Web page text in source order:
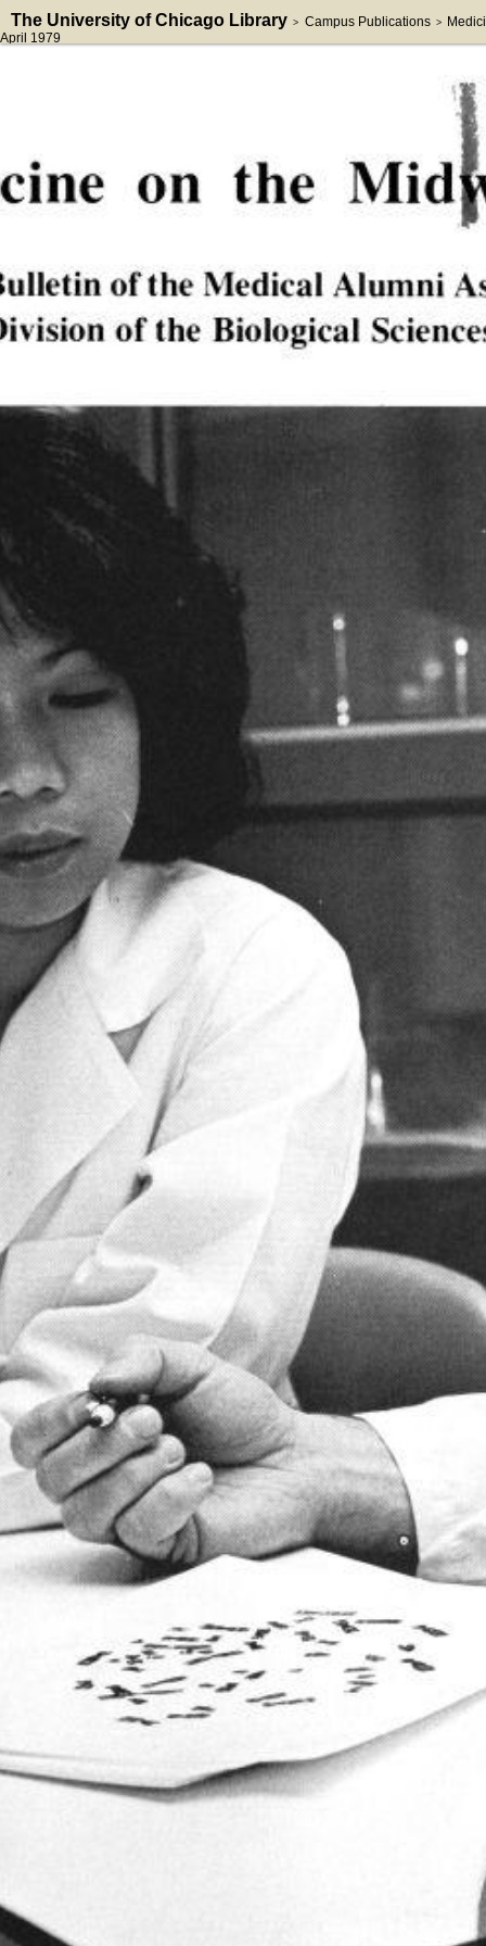
The University of Chicago Library > Campus Publications >
April 1979